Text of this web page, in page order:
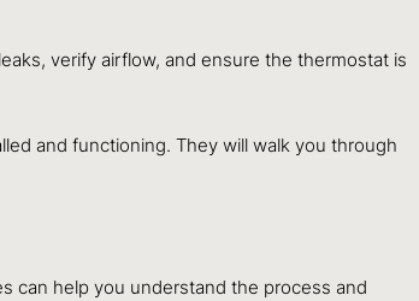
verify airflow, and ensure the thermostat is
and functioning. They will walk you through
can help you understand the process and